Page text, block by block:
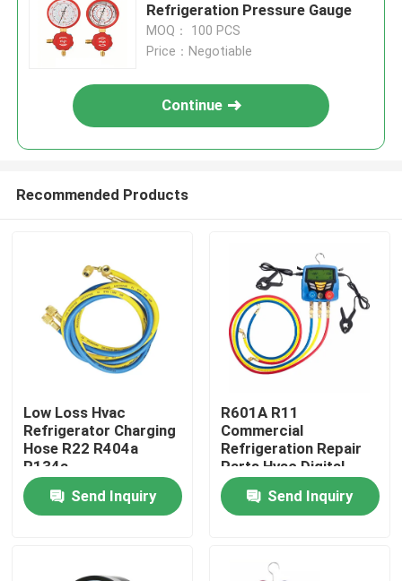
Home
About Us
Refrigeration Pressure Gauge
MOQ： 100 PCS
Price：Negotiable
Continue
Recommended Products
Low Loss Hvac
Refrigerator Charging
Hose R22 R404a
R134a
Send Inquiry
R601A R11
Commercial
Refrigeration Repair
Parts Hvac Digital
Pressure Gauge
Send Inquiry